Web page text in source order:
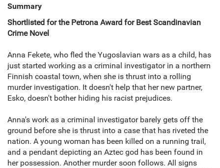
Summary
Shortlisted for the Petrona Award for Best Scandinavian
Crime Novel
Anna Fekete, who fled the Yugoslavian wars as a child, has
just started working as a criminal investigator in a northern
Finnish coastal town, when she is thrust into a rolling
murder investigation. It doesn't help that her new partner,
Esko, doesn't bother hiding his racist prejudices.
Anna's work as a criminal investigator barely gets off the
ground before she is thrust into a case that has riveted the
nation. A young woman has been killed on a running trail,
and a pendant depicting an Aztec god has been found in
her possession. Another murder soon follows. All signs